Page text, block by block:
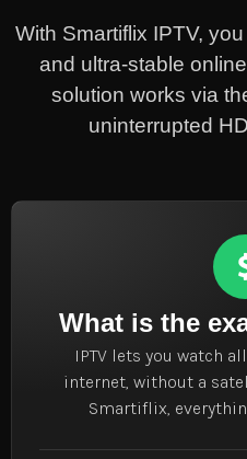
With Smartiflix IPTV,
and ultra-stable
solution works via
uninterrupted
What is the
IPTV lets you watch
internet, without a
Smartiflix,